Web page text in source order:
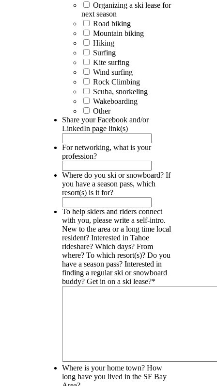
Organizing a ski lease for
next season
Road biking
Mountain biking
Hiking
Surfing
Kite surfing
Wind surfing
Rock Climbing
Scuba, snorkeling
Wakeboarding
Other
Share your Facebook and/or
LinkedIn page link(s)
For networking, what is your
profession?
Where do you ski or snowboard? If
you have a season pass, which
resort(s) is it for?
To help skiers and riders connect
with you, please write a self-intro.
New to the area or a long time local
resident? Interested in Tahoe
rideshare? Which days? From
where? To which resort(s)? Do you
have a season pass? Interested in
finding a regular ski or snowboard
buddy? Get in on a ski lease?*
Where is your home town? How
long have you lived in the SF Bay